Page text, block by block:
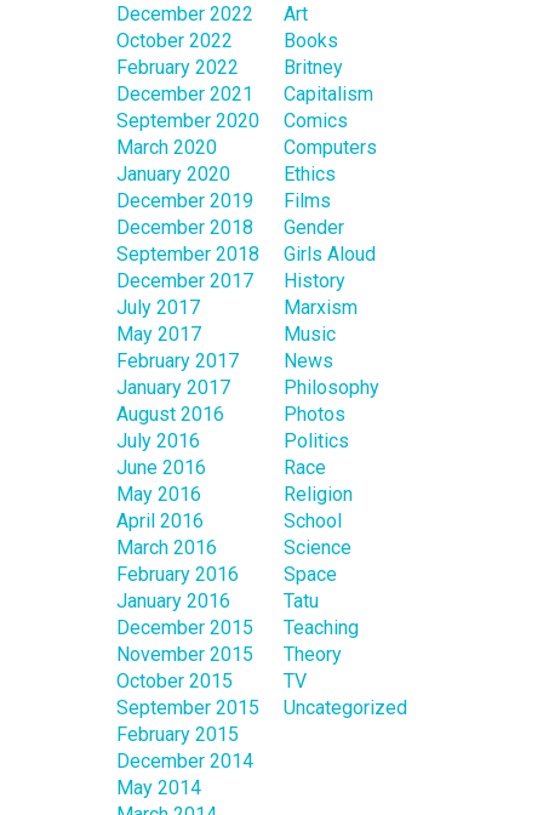
December 2022
October 2022
February 2022
December 2021
September 2020
March 2020
January 2020
December 2019
December 2018
September 2018
December 2017
July 2017
May 2017
February 2017
January 2017
August 2016
July 2016
June 2016
May 2016
April 2016
March 2016
February 2016
January 2016
December 2015
November 2015
October 2015
September 2015
February 2015
December 2014
May 2014
Art
Books
Britney
Capitalism
Comics
Computers
Ethics
Films
Gender
Girls Aloud
History
Marxism
Music
News
Philosophy
Photos
Politics
Race
Religion
School
Science
Space
Tatu
Teaching
Theory
TV
Uncategorized